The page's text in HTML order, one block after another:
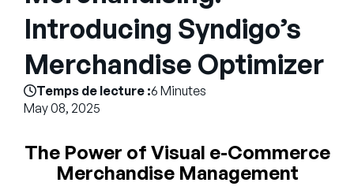
commerciale
SE CONNECTER
Français
Introducing Syndigo’s
Merchandise Optimizer
Temps de lecture :6 Minutes
May 08, 2025
The Power of Visual e-Commerce
Merchandise Management